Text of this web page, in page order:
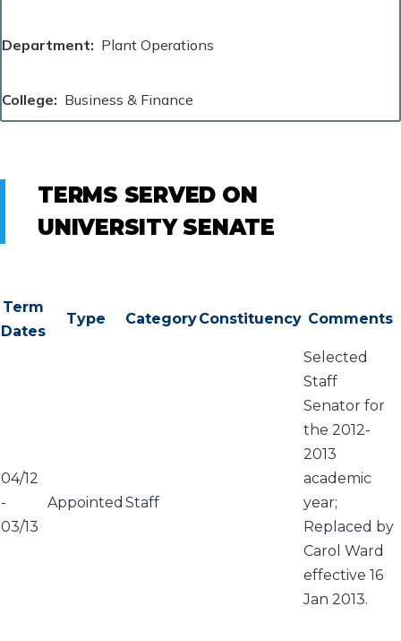
Department Plant Operations
College Business & Finance
TERMS SERVED ON
UNIVERSITY SENATE
Term
Dates
Type CategoryConstituency Comments
04/12
-
03/13
Appointed Staff
Selected
Staff
Senator for
the 2012-
2013
academic
year;
Replaced by
Carol Ward
effective 16
Jan 2013.